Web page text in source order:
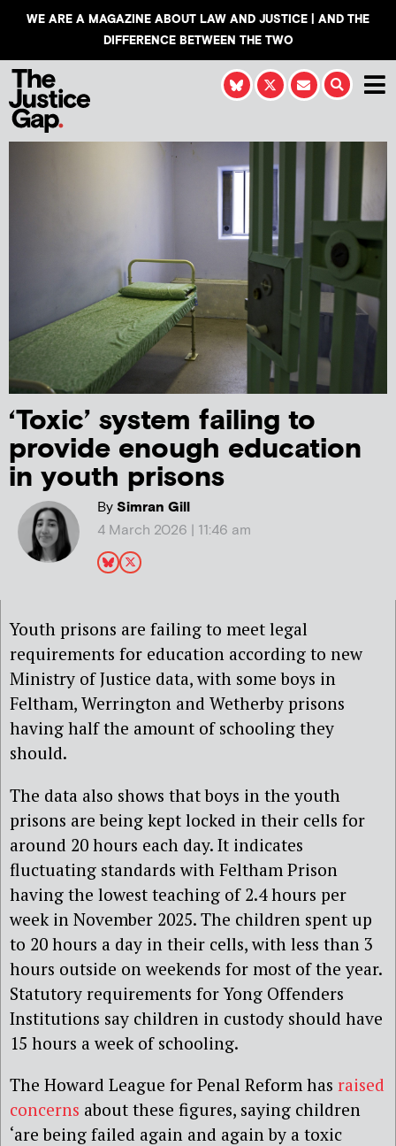
WE ARE A MAGAZINE ABOUT LAW AND JUSTICE | AND THE
DIFFERENCE BETWEEN THE TWO
‘Toxic’ system failing to
provide enough education
in youth prisons
BySimran Gill
4 March 2026 | 11:46 am
Youth prisons are failing to meet legal
requirements for education according to new
Ministry of Justice data, with some boys in
Feltham, Werrington and Wetherby prisons
having half the amount of schooling they
should.
The data also shows that boys in the youth
prisons are being kept locked in their cells for
around 20 hours each day. It indicates
fluctuating standards with Feltham Prison
having the lowest teaching of 2.4 hours per
week in November 2025. The children spent up
to 20 hours a day in their cells, with less than 3
hours outside on weekends for most of the year.
Statutory requirements for Yong Offenders
Institutions say children in custody should have
15 hours a week of schooling.
The Howard League for Penal Reform has raised
concerns about these figures, saying children
‘are being failed again and again by a toxic